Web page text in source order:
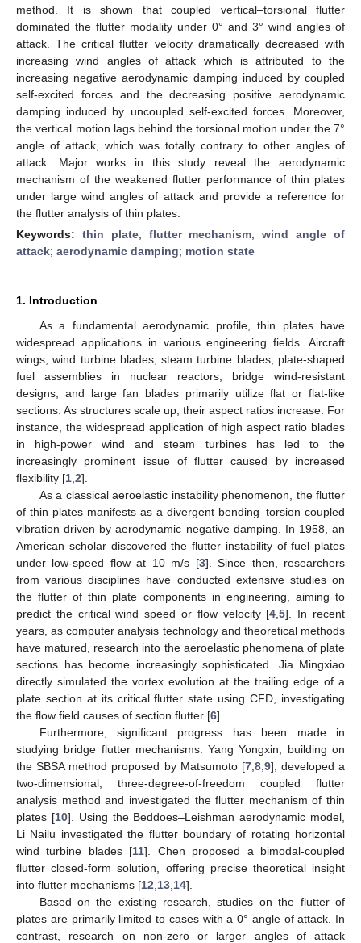
method. It is shown that coupled vertical–torsional flutter
dominated the flutter modality under 0° and 3° wind angles of
attack. The critical flutter velocity dramatically decreased with
increasing wind angles of attack which is attributed to the
increasing negative aerodynamic damping induced by coupled
self-excited forces and the decreasing positive aerodynamic
damping induced by uncoupled self-excited forces. Moreover,
the vertical motion lags behind the torsional motion under the 7°
angle of attack, which was totally contrary to other angles of
attack. Major works in this study reveal the aerodynamic
mechanism of the weakened flutter performance of thin plates
under large wind angles of attack and provide a reference for
the flutter analysis of thin plates.
Keywords: thin plate; flutter mechanism;wind angle of
attack; aerodynamic damping; motion state
1. Introduction
As a fundamental aerodynamic profile, thin plates have
widespread applications in various engineering fields. Aircraft
wings, wind turbine blades, steam turbine blades, plate-shaped
fuel assemblies in nuclear reactors, bridge wind-resistant
designs, and large fan blades primarily utilize flat or flat-like
sections. As structures scale up, their aspect ratios increase. For
instance, the widespread application of high aspect ratio blades
in high-power wind and steam turbines has led to the
increasingly prominent issue of flutter caused by increased
flexibility [1 2].
As a classical aeroelastic instability phenomenon, the flutter
of thin plates manifests as a divergent bending–torsion coupled
vibration driven by aerodynamic negative damping. In 1958, an
American scholar discovered the flutter instability of fuel plates
under low-speed flow at 10 m/s [3]. Since then, researchers
from various disciplines have conducted extensive studies on
the flutter of thin plate components in engineering, aiming to
predict the critical wind speed or flow velocity [4 ,5]. In recent
years, as computer analysis technology and theoretical methods
have matured, research into the aeroelastic phenomena of plate
sections has become increasingly sophisticated. Jia Mingxiao
directly simulated the vortex evolution at the trailing edge of a
plate section at its critical flutter state using CFD, investigating
the flow field causes of section flutter [6].
Furthermore, significant progress has been made in
studying bridge flutter mechanisms. Yang Yongxin, building on
the SBSA method proposed by Matsumoto [7, 8, 9], developed a
two-dimensional, three-degree-of-freedom coupled flutter
analysis method and investigated the flutter mechanism of thin
plates [10]. Using the Beddoes–Leishman aerodynamic model,
Li Nailu investigated the flutter boundary of rotating horizontal
wind turbine blades [11]. Chen proposed a bimodal-coupled
flutter closed-form solution, offering precise theoretical insight
into flutter mechanisms [12 13 14].
Based on the existing research, studies on the flutter of
plates are primarily limited to cases with a 0° angle of attack. In
contrast, research on non-zero or larger angles of attack